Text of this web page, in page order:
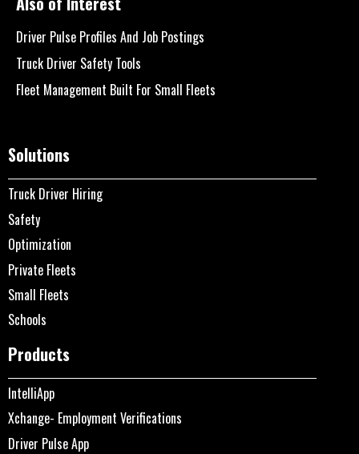
Driver Pulse Profiles And Job Postings
Truck Driver Safety Tools
Fleet Management Built For Small Fleets
Solutions
Truck Driver Hiring
Safety
Optimization
Private Fleets
Small Fleets
Schools
Products
IntelliApp
Xchange- Employment Verifications
Driver Pulse App